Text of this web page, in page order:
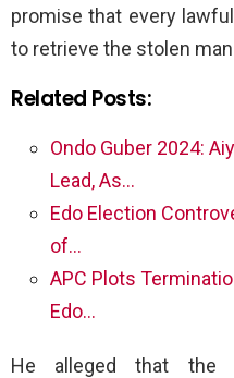
promise that every
to retrieve the stolen
Related Posts:
Ondo Guber 2024:
Lead, As…
Edo Election
of…
APC Plots
Edo…
He alleged that the